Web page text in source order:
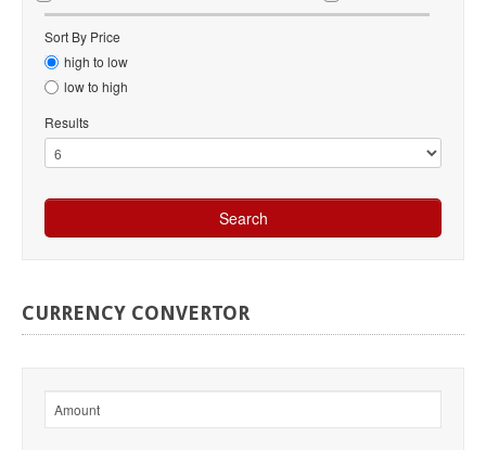
Sort By Price
high to low
low to high
Results
CURRENCY CONVERTOR